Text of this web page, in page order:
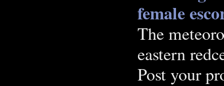
female
The
eastern
Post your